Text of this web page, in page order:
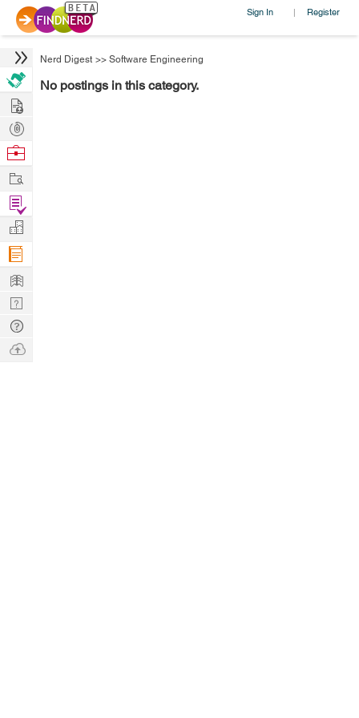
Sign In | Register
Nerd Digest >> Software Engineering
No postings in this category.
Hire
Post
Projects
Browse
Work
Find
Projects
Manage
Company
Learn
Nerd
Digest
Tech
Q & A
Ask